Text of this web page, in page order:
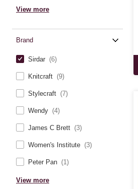
View more
Brand
Sirdar (6)
Knitcraft (9)
Stylecraft (7)
Wendy (4)
James C Brett (3)
Women's Institute (3)
Peter Pan (1)
View more